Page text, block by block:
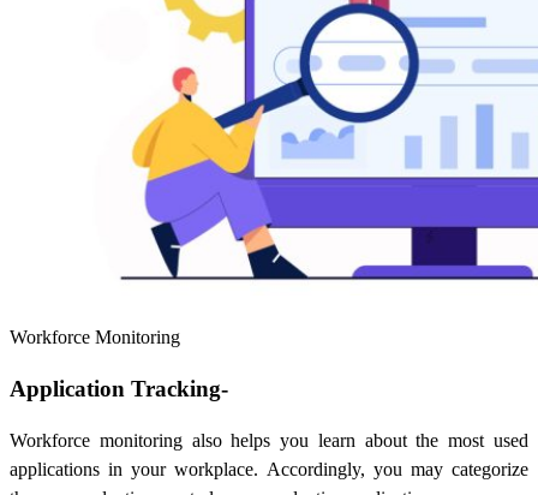
Workforce Monitoring
Application Tracking-
Workforce monitoring also helps you learn about the most used
applications in your workplace. Accordingly, you may categorize